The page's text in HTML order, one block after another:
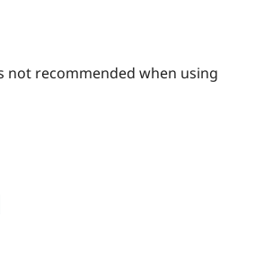
not recommended when using